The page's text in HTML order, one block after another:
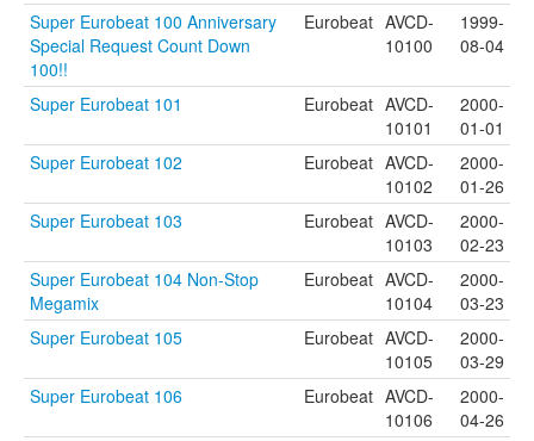
Super Eurobeat 100 Anniversary
Special Request Count Down
100!!
Eurobeat AVCD-
10100
1999-
08-04
Super Eurobeat 101 Eurobeat AVCD-
10101
2000-
01-01
Super Eurobeat 102
Eurobeat AVCD-
10102
2000-
01-26
Super Eurobeat 103
Eurobeat AVCD-
10103
2000-
02-23
Super Eurobeat 104 Non-Stop
Megamix
Eurobeat AVCD-
10104
2000-
03-23
Super Eurobeat 105
Eurobeat AVCD-
10105
2000-
03-29
Super Eurobeat 106
Eurobeat AVCD-
10106
2000-
04-26